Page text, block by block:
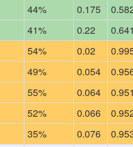
44% 0.175
41% 0.22
54% 0.02
49% 0.054
55% 0.064
52% 0.066
35% 0.076